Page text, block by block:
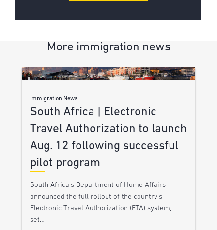
More immigration news
Immigration News
South Africa | Electronic
Travel Authorization to launch
Aug. 12 following successful
pilot program
South Africa’s Department of Home Affairs
announced the full rollout of the country’s
Electronic Travel Authorization (ETA) system,
set…